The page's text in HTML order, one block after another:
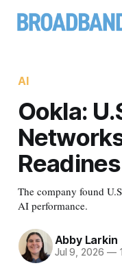
AI
Ookla:
The company found
AI performance.
Abby Larkin
Jul 9, 2026 —